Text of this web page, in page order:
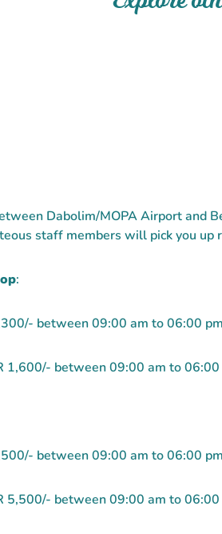
Dabolim/MOPA Airport and
staff members will pick you
:
between 09:00 am to 06:00
1,600/- between 09:00 am to
between 09:00 am to 06:00
5,500/- between 09:00 am to